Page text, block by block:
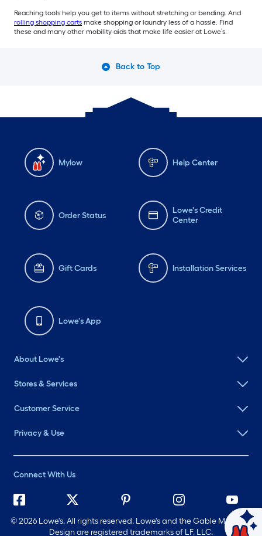
Reaching tools help you get to items without stretching or bending. And
rolling shopping carts make shopping or laundry less of a hassle. Find
these and many other mobility aids that make life easier at Lowe’s.
Back to Top
Mylow Help Center
Order Status
Lowe's Credit
Center
Gift Cards Installation Services
Lowe's App
About Lowe's
Stores & Services
Customer Service
Privacy & Use
Connect With Us
©2026 Lowe's. All rights reserved. Lowe's and the Gable Mansard
Design are registered trademarks of LF, LLC.
Ask Mylow